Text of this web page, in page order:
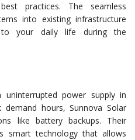
practices. The seamless
into existing infrastructure
to your daily life during the
power supply in
hours, Sunnova Solar
like battery backups. Their
smart technology that allows